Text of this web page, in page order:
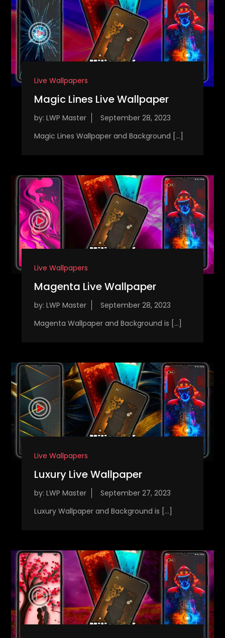
Live Wallpapers
Magic Lines Live Wallpaper
by: LWP Master
Magic Lines Wallpaper and Background […]
Live Wallpapers
Magenta Live Wallpaper
by: LWP Master
Magenta Wallpaper and Background is […]
Live Wallpapers
Luxury Live Wallpaper
by: LWP Master
Luxury Wallpaper and Background is […]